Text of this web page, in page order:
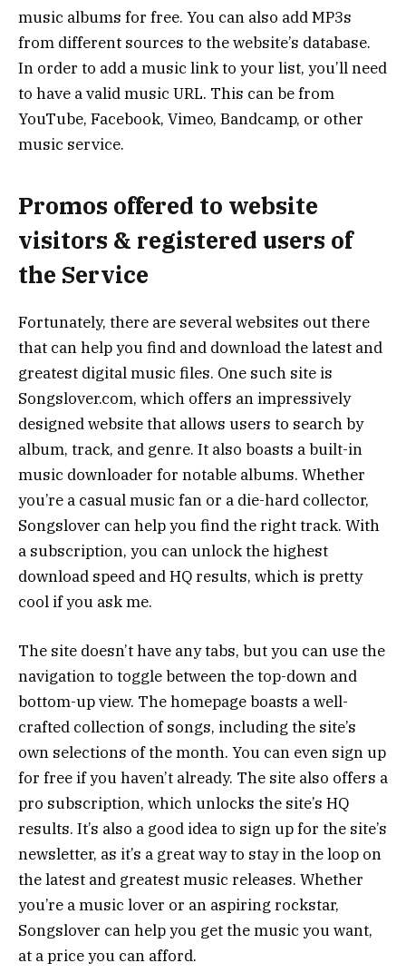
music albums for free. You can also add MP3s
from different sources to the website’s database.
In order to add a music link to your list, you’ll need
to have a valid music URL. This can be from
YouTube, Facebook, Vimeo, Bandcamp, or other
music service.
Promos offered to website
visitors & registered users of
the Service
Fortunately, there are several websites out there
that can help you find and download the latest and
greatest digital music files. One such site is
Songslover.com, which offers an impressively
designed website that allows users to search by
album, track, and genre. It also boasts a built-in
music downloader for notable albums. Whether
you’re a casual music fan or a die-hard collector,
Songslover can help you find the right track. With
a subscription, you can unlock the highest
download speed and HQ results, which is pretty
cool if you ask me.
The site doesn’t have any tabs, but you can use the
navigation to toggle between the top-down and
bottom-up view. The homepage boasts a well-
crafted collection of songs, including the site’s
own selections of the month. You can even sign up
for free if you haven’t already. The site also offers a
pro subscription, which unlocks the site’s HQ
results. It’s also a good idea to sign up for the site’s
newsletter, as it’s a great way to stay in the loop on
the latest and greatest music releases. Whether
you’re a music lover or an aspiring rockstar,
Songslover can help you get the music you want,
at a price you can afford.